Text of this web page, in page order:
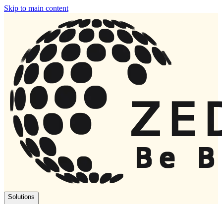
Skip to main content
Solutions